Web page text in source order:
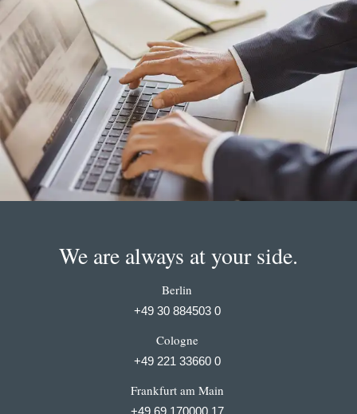
We are always at your side.
Berlin
+49 30 884503 0
Cologne
+49 221 33660 0
Frankfurt am Main
+49 69 170000 17